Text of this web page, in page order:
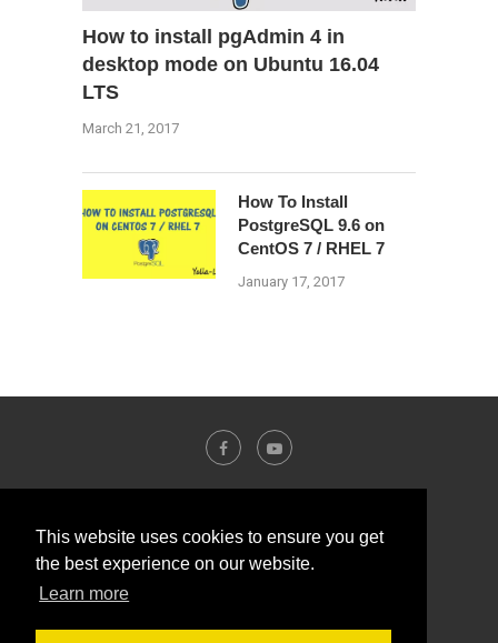
This website uses cookies to ensure you get
the best experience on our website.
Learn more
How to install pgAdmin 4 in
desktop mode on Ubuntu 16.04
LTS
March 21, 2017
How To Install
PostgreSQL 9.6 on
CentOS 7 / RHEL 7
January 17, 2017